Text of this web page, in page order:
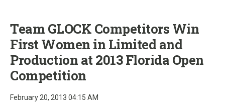
Team GLOCK Competitors Win
First Women in Limited and
Production at 2013 Florida Open
Competition
February 20, 2013 04:15 AM